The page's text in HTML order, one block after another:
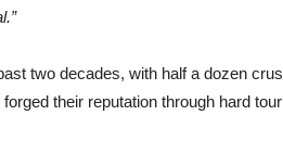
two decades, with half a dozen
forged their reputation through hard